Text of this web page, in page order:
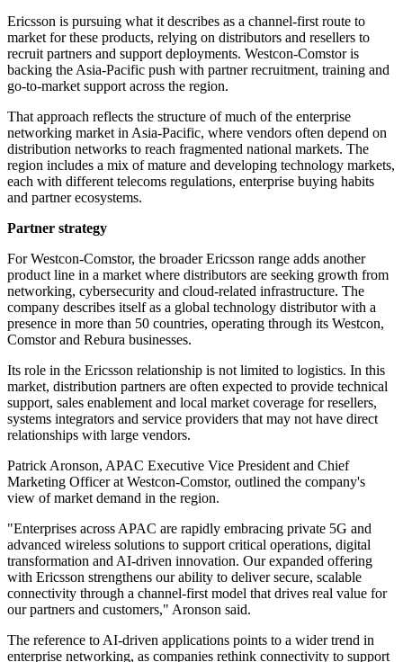
Ericsson is pursuing what it describes as a channel-first route to
market for these products, relying on distributors and resellers to
recruit partners and support deployments. Westcon-Comstor is
backing the Asia-Pacific push with partner recruitment, training and
go-to-market support across the region.
That approach reflects the structure of much of the enterprise
networking market in Asia-Pacific, where vendors often depend on
distribution networks to reach fragmented national markets. The
region includes a mix of mature and developing technology markets,
each with different telecoms regulations, enterprise buying habits
and partner ecosystems.
Partner strategy
For Westcon-Comstor, the broader Ericsson range adds another
product line in a market where distributors are seeking growth from
networking, cybersecurity and cloud-related infrastructure. The
company describes itself as a global technology distributor with a
presence in more than 50 countries, operating through its Westcon,
Comstor and Rebura businesses.
Its role in the Ericsson relationship is not limited to logistics. In this
market, distribution partners are often expected to provide technical
support, sales enablement and local market coverage for resellers,
systems integrators and service providers that may not have direct
relationships with large vendors.
Patrick Aronson, APAC Executive Vice President and Chief
Marketing Officer at Westcon-Comstor, outlined the company's
view of market demand in the region.
"Enterprises across APAC are rapidly embracing private 5G and
advanced wireless solutions to support critical operations, digital
transformation and AI-driven innovation. Our expanded offering
with Ericsson strengthens our ability to deliver secure, scalable
connectivity through a channel-first model that drives real value for
our partners and customers," Aronson said.
The reference to AI-driven applications points to a wider trend in
enterprise networking, as companies rethink connectivity to support